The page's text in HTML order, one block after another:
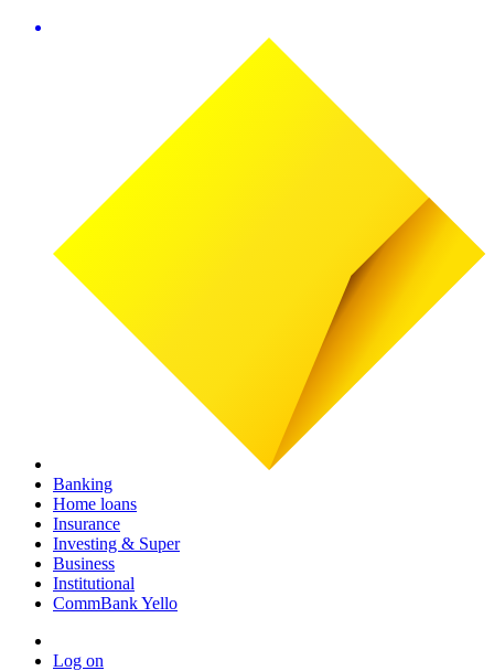
Banking
Home loans
Insurance
Investing & Super
Business
Institutional
CommBank Yello
Log on